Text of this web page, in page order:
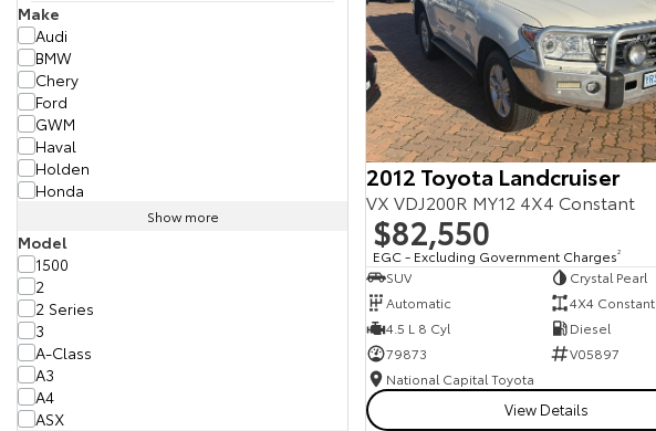
Make
Audi
BMW
Chery
Ford
GWM
Haval
Holden
Honda
Show more
Model
1500
2
2 Series
3
A-Class
A3
A4
ASX
2012 Toyota Landcruiser
VX VDJ200R MY12 4X4 Constant
$82,550
EGC - Excluding Government Charges2
SUV
Crystal Pearl
Automatic
4X4 Constant
4.5 L 8 Cyl
Diesel
79873
V05897
National Capital Toyota
View Details